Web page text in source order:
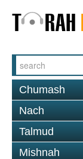
Chumash
Nach
Talmud
Mishnah